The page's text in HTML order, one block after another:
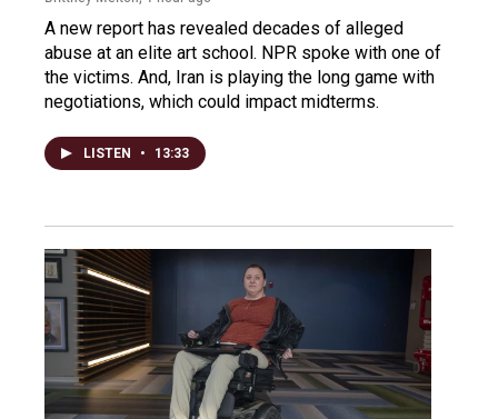
A new report has revealed decades of alleged
abuse at an elite art school. NPR spoke with one of
the victims. And, Iran is playing the long game with
negotiations, which could impact midterms.
LISTEN • 13:33